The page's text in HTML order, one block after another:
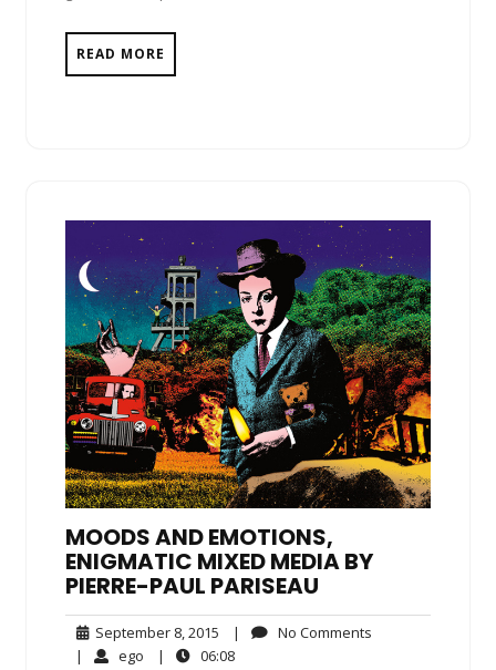
READ MORE
MOODS AND EMOTIONS,
ENIGMATIC MIXED MEDIA BY
PIERRE-PAUL PARISEAU
September 8, 2015 September
8,
| No Comments
| ego ego| 06:0806:08